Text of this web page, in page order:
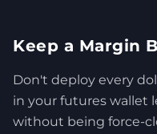
Keep a Margin
Don't deploy every
in your futures wallet
without being force-